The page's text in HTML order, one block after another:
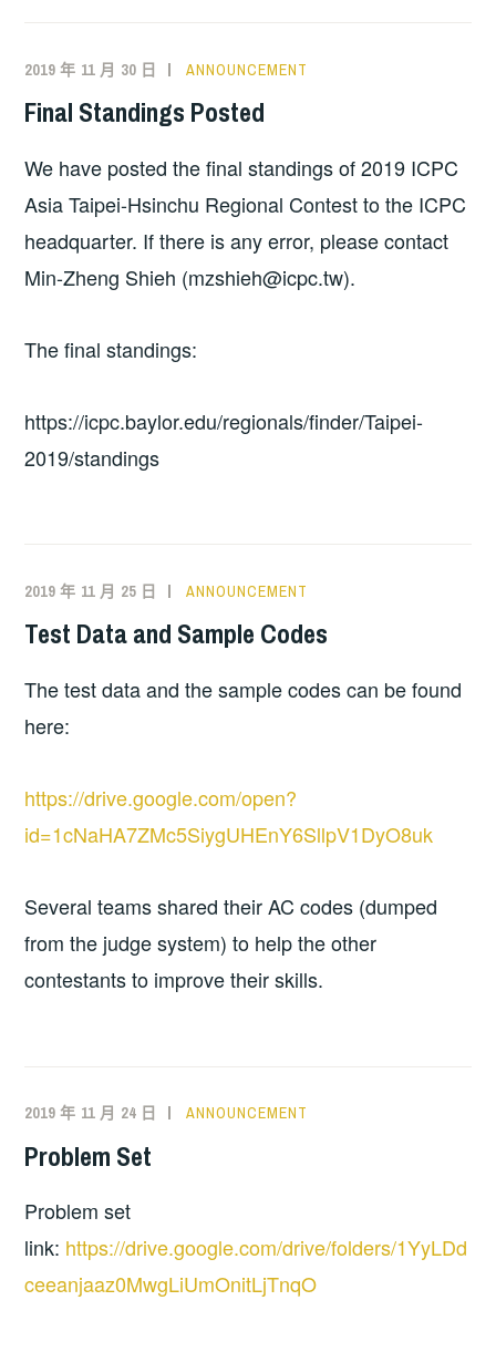
2019 年 11 月 30 日 ANNOUNCEMENT
Final Standings Posted
We have posted the final standings of 2019 ICPC
Asia Taipei-Hsinchu Regional Contest to the ICPC
headquarter. If there is any error, please contact
Min-Zheng Shieh (mzshieh@icpc.tw).
The final standings:
https://icpc.baylor.edu/regionals/finder/Taipei-
2019/standings
2019 年 11 月 25 日 ANNOUNCEMENT
Test Data and Sample Codes
The test data and the sample codes can be found
here:
https://drive.google.com/open?
id=1cNaHA7ZMc5SiygUHEnY6SllpV1DyO8uk
Several teams shared their AC codes (dumped
from the judge system) to help the other
contestants to improve their skills.
2019 年 11 月 24 日 ANNOUNCEMENT
Problem Set
Problem set
link: https://drive.google.com/drive/folders/1YyLDd
ceeanjaaz0MwgLiUmOnitLjTnqO